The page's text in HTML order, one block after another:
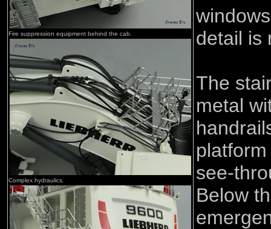
Fire suppression equipment behind the cab.
Complex hydraulics.
detail is
The
metal
see-
Below